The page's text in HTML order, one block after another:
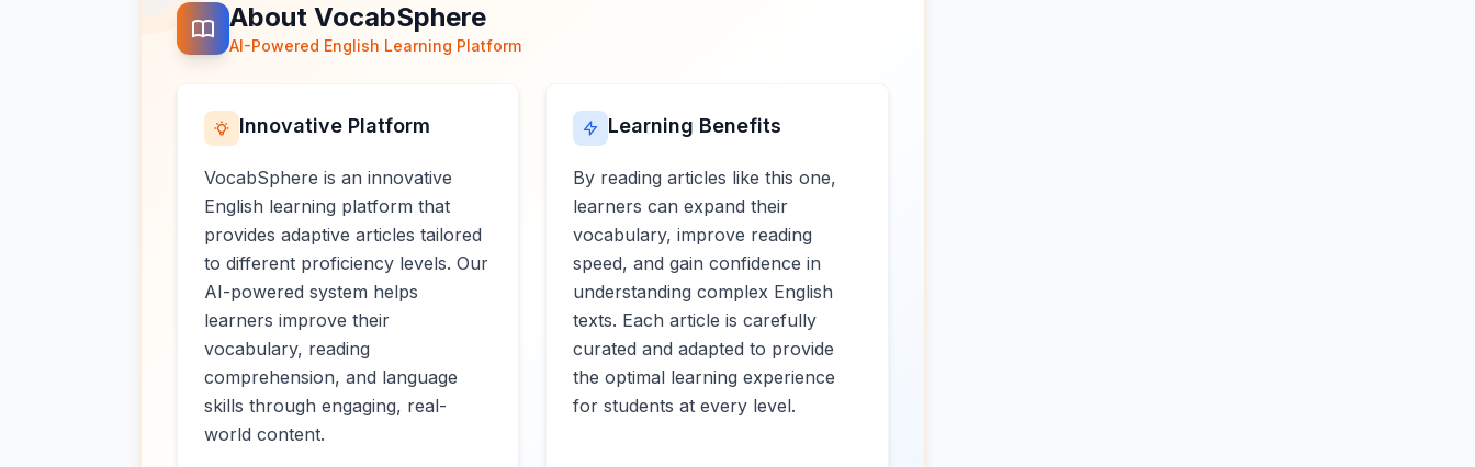
About VocabSphere
AI-Powered English Learning Platform
Innovative Platform
VocabSphere is an innovative
English learning platform that
provides adaptive articles tailored
to different proficiency levels. Our
AI-powered system helps
learners improve their
vocabulary, reading
comprehension, and language
skills through engaging, real-
world content.
Learning Benefits
By reading articles like this one,
learners can expand their
vocabulary, improve reading
speed, and gain confidence in
understanding complex English
texts. Each article is carefully
curated and adapted to provide
the optimal learning experience
for students at every level.